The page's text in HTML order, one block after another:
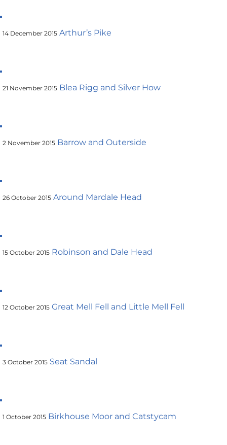
14 December 2015 Arthur’s Pike
21 November 2015 Blea Rigg and Silver How
2 November 2015 Barrow and Outerside
26 October 2015 Around Mardale Head
15 October 2015 Robinson and Dale Head
12 October 2015 Great Mell Fell and Little Mell Fell
3 October 2015 Seat Sandal
1 October 2015 Birkhouse Moor and Catstycam